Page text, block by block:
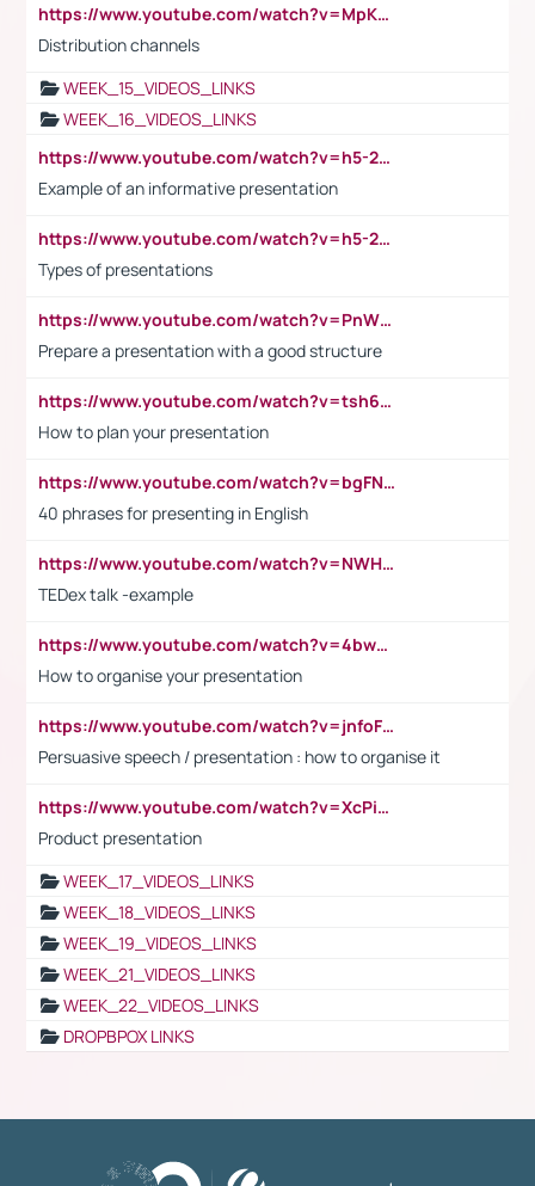
https://www.youtube.com/watch?v=MpKKM0ElCZA
Distribution channels
WEEK_15_VIDEOS_LINKS
WEEK_16_VIDEOS_LINKS
https://www.youtube.com/watch?v=h5-2YZ9jIhE
Example of an informative presentation
https://www.youtube.com/watch?v=h5-2YZ9jIhE
Types of presentations
https://www.youtube.com/watch?v=PnWND7JpRDQ
Prepare a presentation with a good structure
https://www.youtube.com/watch?v=tsh6mh8Vo1U
How to plan your presentation
https://www.youtube.com/watch?v=bgFNTuRYtKE
40 phrases for presenting in English
https://www.youtube.com/watch?v=NWH8N-BvhAw
TEDex talk -example
https://www.youtube.com/watch?v=4bwDr7WVBwo
How to organise your presentation
https://www.youtube.com/watch?v=jnfoFN7TBhw
Persuasive speech / presentation : how to organise it
https://www.youtube.com/watch?v=XcPiSo_84Nk
Product presentation
WEEK_17_VIDEOS_LINKS
WEEK_18_VIDEOS_LINKS
WEEK_19_VIDEOS_LINKS
WEEK_21_VIDEOS_LINKS
WEEK_22_VIDEOS_LINKS
DROPBPOX LINKS